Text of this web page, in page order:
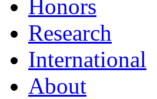
Honors
Research
International
About